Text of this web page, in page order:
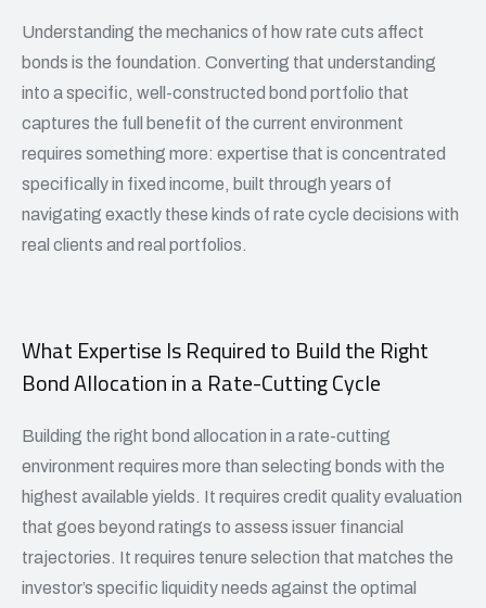
Understanding the mechanics of how rate cuts affect
bonds is the foundation. Converting that understanding
into a specific, well-constructed bond portfolio that
captures the full benefit of the current environment
requires something more: expertise that is concentrated
specifically in fixed income, built through years of
navigating exactly these kinds of rate cycle decisions with
real clients and real portfolios.
What Expertise Is Required to Build the Right
Bond Allocation in a Rate-Cutting Cycle
Building the right bond allocation in a rate-cutting
environment requires more than selecting bonds with the
highest available yields. It requires credit quality evaluation
that goes beyond ratings to assess issuer financial
trajectories. It requires tenure selection that matches the
investor’s specific liquidity needs against the optimal